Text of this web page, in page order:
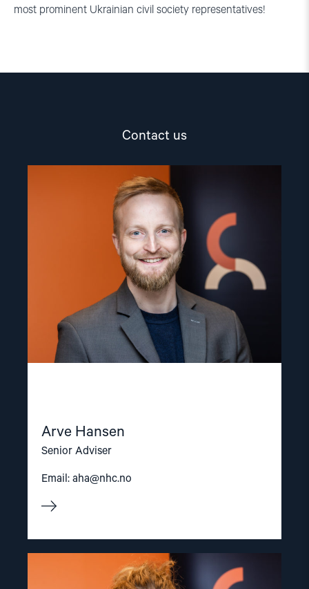
most prominent Ukrainian civil society representatives!
Contact us
Arve Hansen
Senior Adviser
Email: aha@nhc.no
article
"Arve
Hansen"
Read
article
"Olya